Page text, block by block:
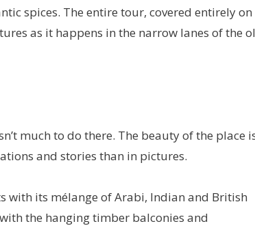
spices. The entire tour, covered entirely on
as it happens in the narrow lanes of the
much to do there. The beauty of the place
and stories than in pictures.
with its mélange of Arabi, Indian and British
the hanging timber balconies and